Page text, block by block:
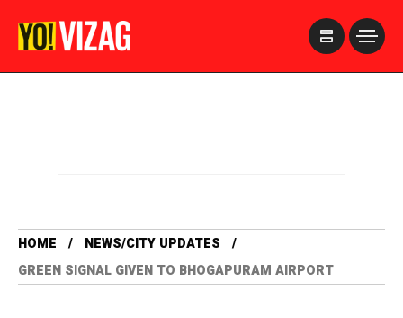
HOME
NEWS/CITY UPDATES
GREEN SIGNAL GIVEN TO BHOGAPURAM AIRPORT